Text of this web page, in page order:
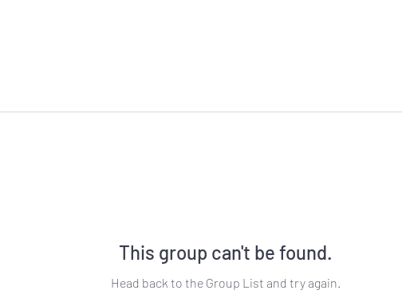
This group can't be found.
Head back to the Group List and try again.